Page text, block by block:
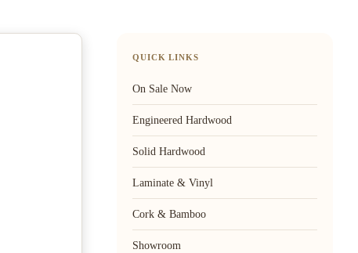
QUICK LINKS
On Sale Now
Engineered Hardwood
Solid Hardwood
Laminate & Vinyl
Cork & Bamboo
Showroom